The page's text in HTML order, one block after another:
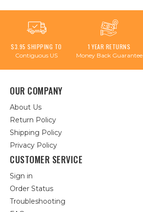
$3.95 SHIPPING TO
Contiguous US
1 YEAR RETURNS
Money Back Guarantee
OUR COMPANY
About Us
Return Policy
Shipping Policy
Privacy Policy
CUSTOMER SERVICE
Sign in
Order Status
Troubleshooting